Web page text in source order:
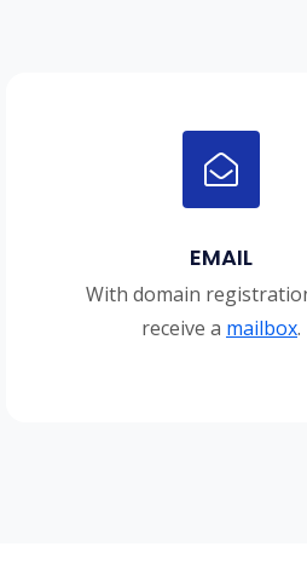
EMAIL
With domain
receive a mailbox.